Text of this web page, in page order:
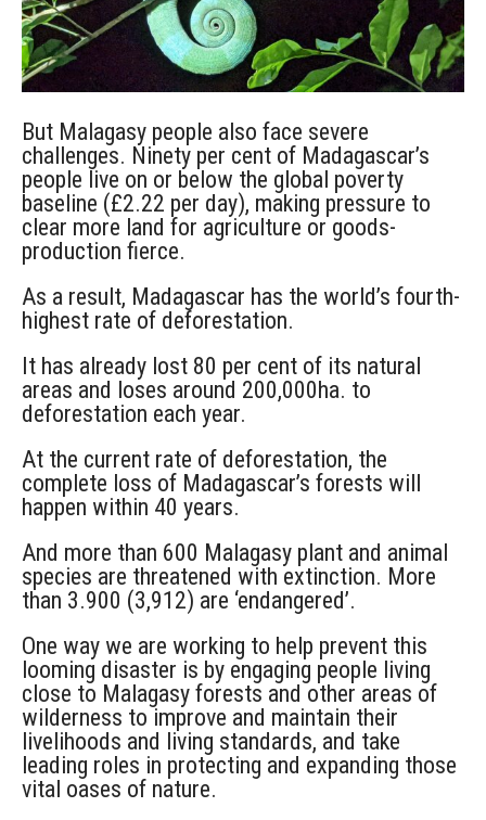
But Malagasy people also face severe
challenges. Ninety per cent of Madagascar’s
people live on or below the global poverty
baseline (£2.22 per day), making pressure to
clear more land for agriculture or goods-
production fierce.
As a result, Madagascar has the world’s fourth-
highest rate of deforestation.
It has already lost 80 per cent of its natural
areas and loses around 200,000ha. to
deforestation each year.
At the current rate of deforestation, the
complete loss of Madagascar’s forests will
happen within 40 years.
And more than 600 Malagasy plant and animal
species are threatened with extinction. More
than 3.900 (3,912) are ‘endangered’.
One way we are working to help prevent this
looming disaster is by engaging people living
close to Malagasy forests and other areas of
wilderness to improve and maintain their
livelihoods and living standards, and take
leading roles in protecting and expanding those
vital oases of nature.